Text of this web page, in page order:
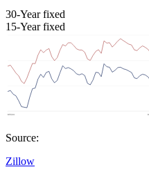
30-Year fixed
15-Year fixed
Source:
Zillow